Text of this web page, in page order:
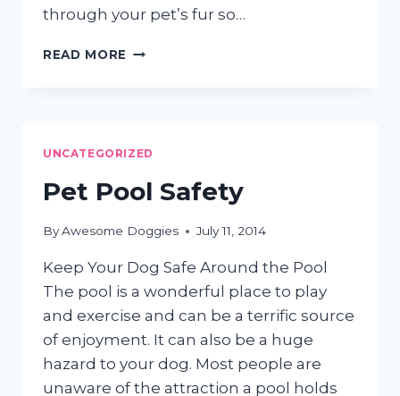
through your pet’s fur so…
READ MORE THAT
UNCATEGORIZED
Pet Pool Safety
ByAwesome Doggies July 11, 2014
Keep Your Dog Safe Around the Pool
The pool is a wonderful place to play
and exercise and can be a terrific source
of enjoyment. It can also be a huge
hazard to your dog. Most people are
unaware of the attraction a pool holds